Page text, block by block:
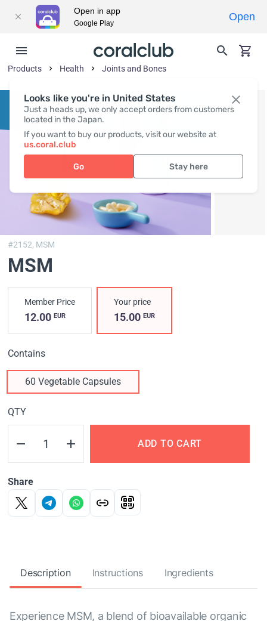
Looks like you're in United States
Just a heads up, we only accept orders from customers
located in the Japan.
If you want to buy our products, visit our website at
us.coral.club
Go Stay here
Products Health Joints and Bones
#2152, MSM
MSM
Member Price
12.00 EUR
Your price
15.00EUR
Contains
60 Vegetable Capsules
QTY
ADD TO CART
Share
Description Instructions Ingredients
Experience MSM, a blend of bioavailable organic
Open in app
Google Play
Open